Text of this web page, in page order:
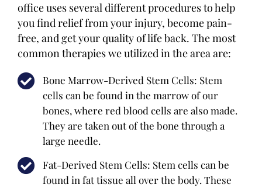
office uses several different procedures to help
you find relief from your injury, become pain-
free, and get your quality of life back. The most
common therapies we utilized in the area are:
Bone Marrow-Derived Stem Cells: Stem
cells can be found in the marrow of our
bones, where red blood cells are also made.
They are taken out of the bone through a
large needle.
Fat-Derived Stem Cells: Stem cells can be
found in fat tissue all over the body. These